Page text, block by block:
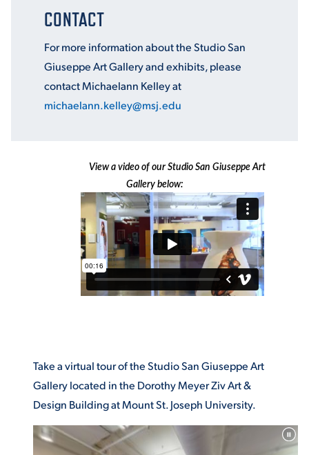
CONTACT
For more information about the Studio San
Giuseppe Art Gallery and exhibits, please
contact Michaelann Kelley at
michaelann.kelley@msj.edu
View a video of our Studio San Giuseppe Art
Gallery below:
Take a virtual tour of the Studio San Giuseppe Art
Gallery located in the Dorothy Meyer Ziv Art &
Design Building at Mount St. Joseph University.